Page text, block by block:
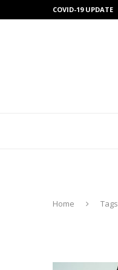
COVID-19 UPDATE
Home Tags